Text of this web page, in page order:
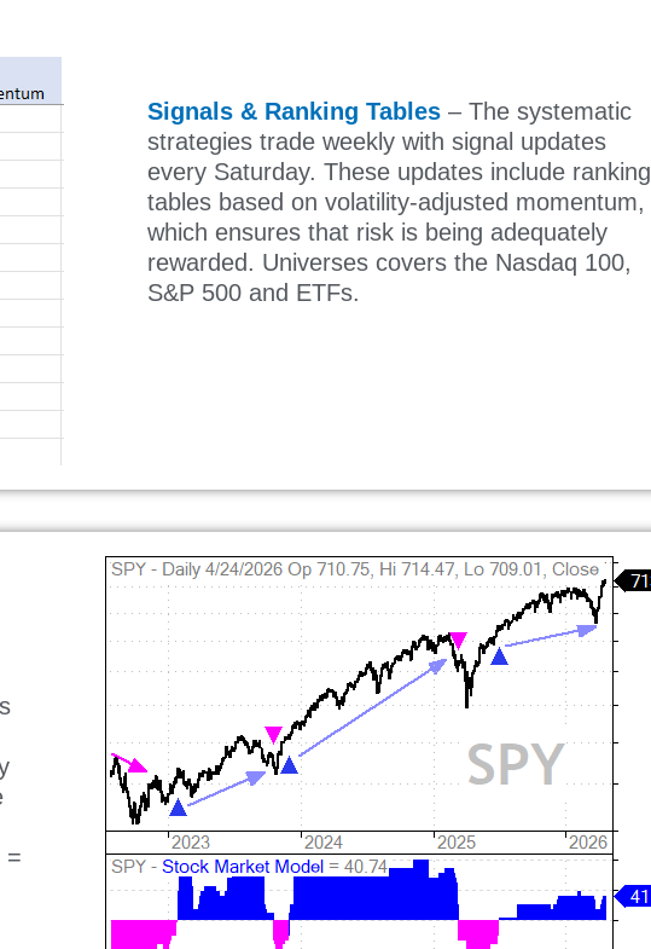
Signals & Ranking Tables – The systematic
strategies trade weekly with signal updates
every Saturday. These updates include ranking
tables based on volatility-adjusted momentum,
which ensures that risk is being adequately
rewarded. Universes covers the Nasdaq 100,
S&P 500 and ETFs.
=